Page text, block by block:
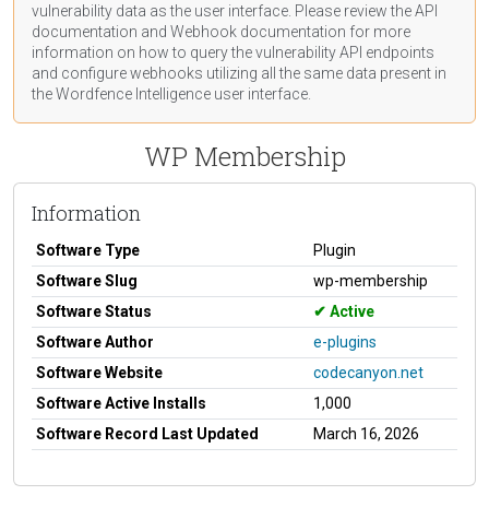
vulnerability data as the user interface. Please review the API
documentation and Webhook documentation for more
information on how to query the vulnerability API endpoints
and configure webhooks utilizing all the same data present in
the Wordfence Intelligence user interface.
WP Membership
Information
Software Type
Plugin
Software Slug
wp-membership
Software Status
Active
Software Author
e-plugins
Software Website
codecanyon.net
Software Active Installs
1,000
Software Record Last Updated
March 16, 2026